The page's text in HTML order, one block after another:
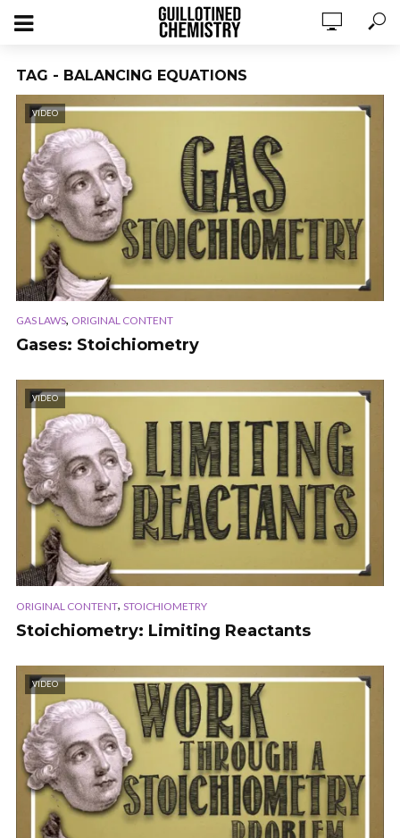
TAG - BALANCING EQUATIONS
VIDEO
GAS LAWS, ORIGINAL CONTENT
Gases: Stoichiometry
VIDEO
ORIGINAL CONTENT, STOICHIOMETRY
Stoichiometry: Limiting Reactants
VIDEO